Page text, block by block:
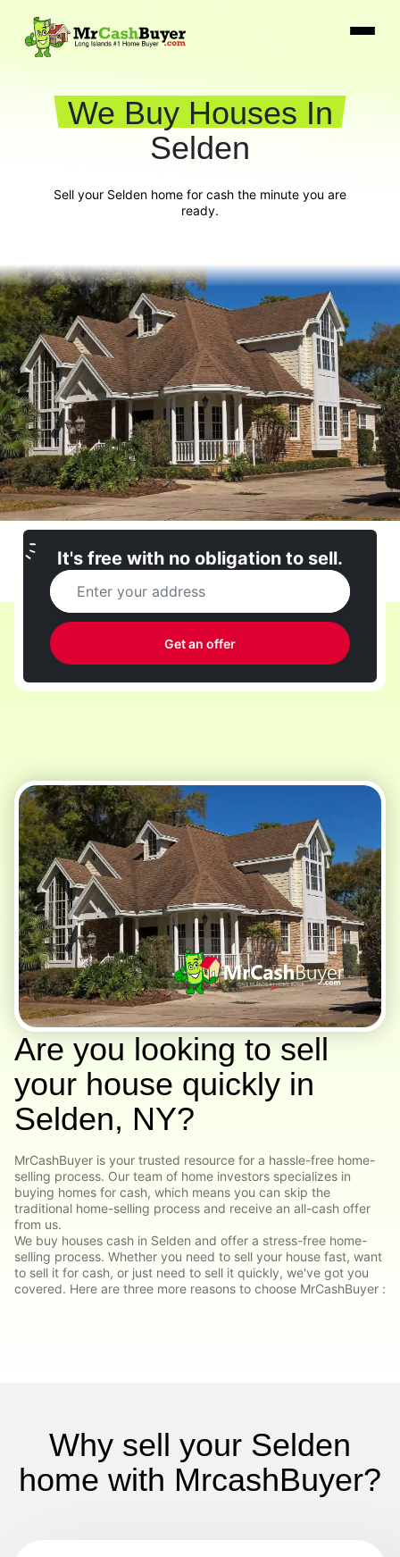
We Buy Houses In
Selden
Sell your Selden home for cash the minute you are
ready.
It's free with no obligation to sell.
Are you looking to sell
your house quickly in
Selden, NY?
MrCashBuyer is your trusted resource for a hassle-free home-
selling process. Our team of home investors specializes in
buying homes for cash, which means you can skip the
traditional home-selling process and receive an all-cash offer
from us.
We buy houses cash in Selden and offer a stress-free home-
selling process. Whether you need to sell your house fast, want
to sell it for cash, or just need to sell it quickly, we've got you
covered. Here are three more reasons to choose MrCashBuyer :
Why sell your Selden
home with MrcashBuyer?